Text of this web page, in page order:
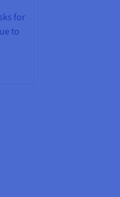
for
to